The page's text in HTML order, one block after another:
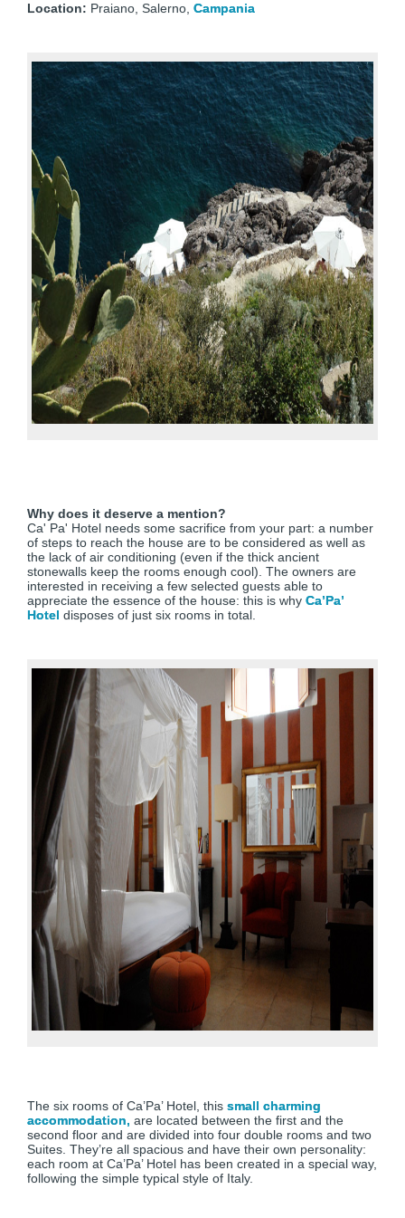
Location: Praiano, Salerno, Campania
Why does it deserve a mention?
Ca' Pa' Hotel needs some sacrifice from your part: a number
of steps to reach the house are to be considered as well as
the lack of air conditioning (even if the thick ancient
stonewalls keep the rooms enough cool). The owners are
interested in receiving a few selected guests able to
appreciate the essence of the house: this is why Ca’Pa’
Hotel disposes of just six rooms in total.
The six rooms of Ca’Pa’ Hotel, this small charming
accommodation, are located between the first and the
second floor and are divided into four double rooms and two
Suites. They’re all spacious and have their own personality:
each room at Ca’Pa’ Hotel has been created in a special way,
following the simple typical style of Italy.